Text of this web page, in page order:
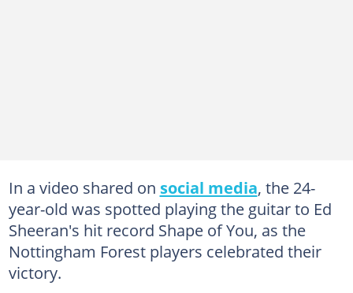
In a video shared on social media, the 24-
year-old was spotted playing the guitar to Ed
Sheeran's hit record Shape of You, as the
Nottingham Forest players celebrated their
victory.